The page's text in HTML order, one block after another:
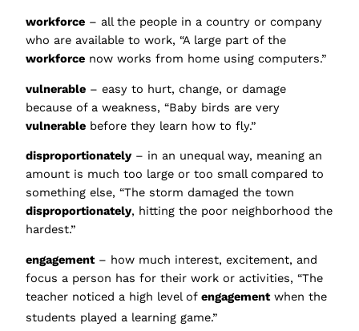
workforce – all the people in a country or company
who are available to work, “A large part of the
workforce now works from home using computers.”
vulnerable – easy to hurt, change, or damage
because of a weakness, “Baby birds are very
vulnerable before they learn how to fly.”
disproportionately – in an unequal way, meaning an
amount is much too large or too small compared to
something else, “The storm damaged the town
disproportionately, hitting the poor neighborhood the
hardest.”
engagement– how much interest, excitement, and
focus a person has for their work or activities, “The
teacher noticed a high level of engagementwhen the
students played a learning game.”